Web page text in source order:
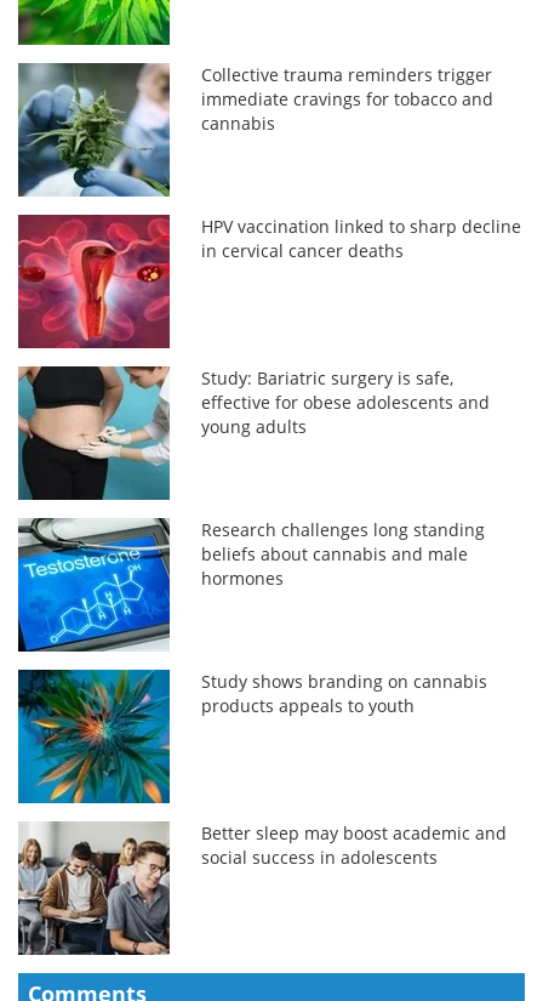
Collective trauma reminders trigger
immediate cravings for tobacco and
cannabis
HPV vaccination linked to sharp decline
in cervical cancer deaths
Study: Bariatric surgery is safe,
effective for obese adolescents and
young adults
Research challenges long standing
beliefs about cannabis and male
hormones
Study shows branding on cannabis
products appeals to youth
Better sleep may boost academic and
social success in adolescents
Comments